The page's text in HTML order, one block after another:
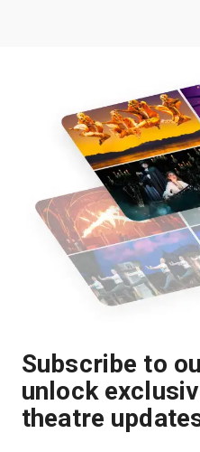
Subscribe to
unlock
theatre